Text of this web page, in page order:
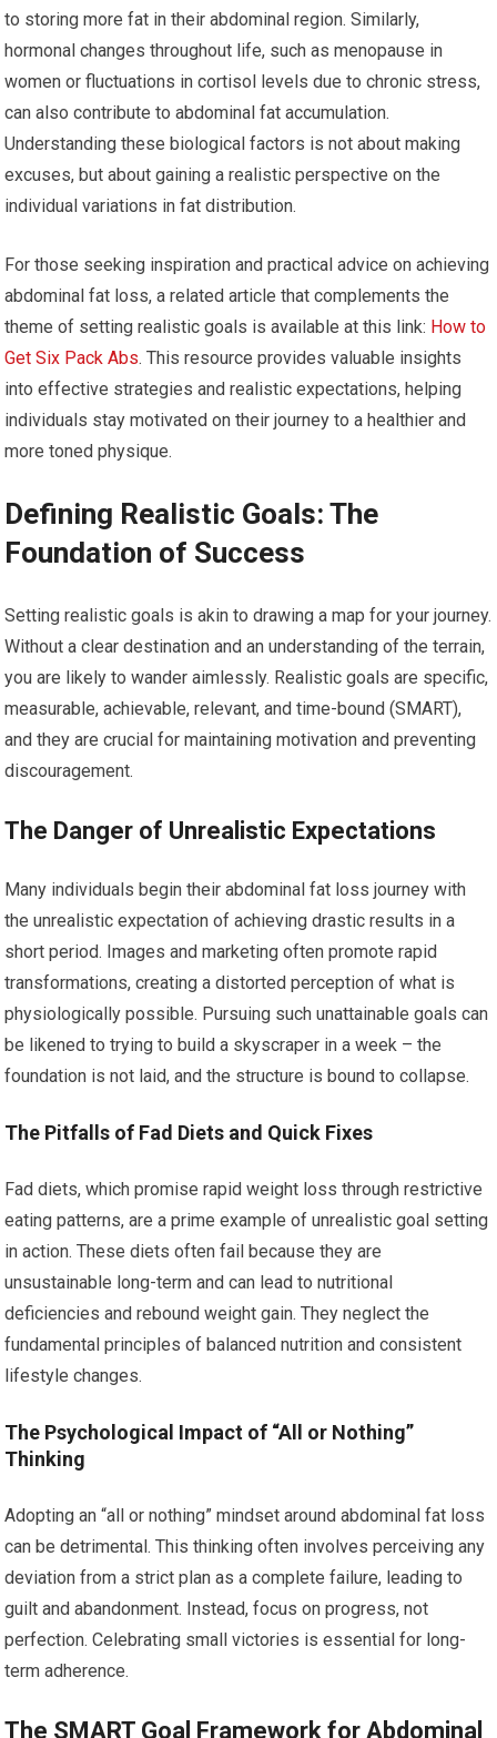
to storing more fat in their abdominal region. Similarly,
hormonal changes throughout life, such as menopause in
women or fluctuations in cortisol levels due to chronic stress,
can also contribute to abdominal fat accumulation.
Understanding these biological factors is not about making
excuses, but about gaining a realistic perspective on the
individual variations in fat distribution.
For those seeking inspiration and practical advice on achieving
abdominal fat loss, a related article that complements the
theme of setting realistic goals is available at this link: How to
Get Six Pack Abs. This resource provides valuable insights
into effective strategies and realistic expectations, helping
individuals stay motivated on their journey to a healthier and
more toned physique.
Defining Realistic Goals: The
Foundation of Success
Setting realistic goals is akin to drawing a map for your journey.
Without a clear destination and an understanding of the terrain,
you are likely to wander aimlessly. Realistic goals are specific,
measurable, achievable, relevant, and time-bound (SMART),
and they are crucial for maintaining motivation and preventing
discouragement.
The Danger of Unrealistic Expectations
Many individuals begin their abdominal fat loss journey with
the unrealistic expectation of achieving drastic results in a
short period. Images and marketing often promote rapid
transformations, creating a distorted perception of what is
physiologically possible. Pursuing such unattainable goals can
be likened to trying to build a skyscraper in a week – the
foundation is not laid, and the structure is bound to collapse.
The Pitfalls of Fad Diets and Quick Fixes
Fad diets, which promise rapid weight loss through restrictive
eating patterns, are a prime example of unrealistic goal setting
in action. These diets often fail because they are
unsustainable long-term and can lead to nutritional
deficiencies and rebound weight gain. They neglect the
fundamental principles of balanced nutrition and consistent
lifestyle changes.
The Psychological Impact of “All or Nothing”
Thinking
Adopting an “all or nothing” mindset around abdominal fat loss
can be detrimental. This thinking often involves perceiving any
deviation from a strict plan as a complete failure, leading to
guilt and abandonment. Instead, focus on progress, not
perfection. Celebrating small victories is essential for long-
term adherence.
The SMART Goal Framework for Abdominal